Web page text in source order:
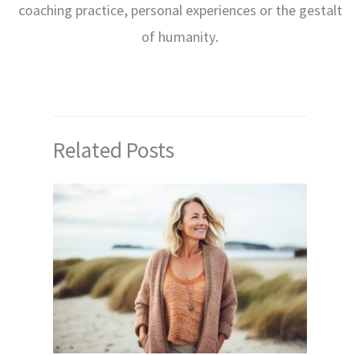
coaching practice, personal experiences or the gestalt
of humanity.
Related Posts